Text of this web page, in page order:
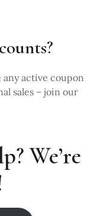
active coupon
sales – join our
We’re